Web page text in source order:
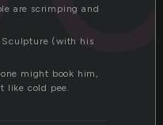
are scrimping and
Sculpture (with his
might book him,
like cold pee.